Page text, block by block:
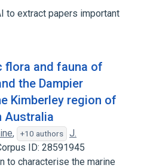
to extract papers important
flora and fauna of
the Dampier
Kimberley region of
Australia
, +10 authors
J.
ID: 28591945
to characterise the marine